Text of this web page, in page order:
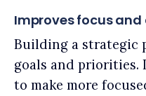
Improves focus
Building a strategic
goals and priorities.
to make more